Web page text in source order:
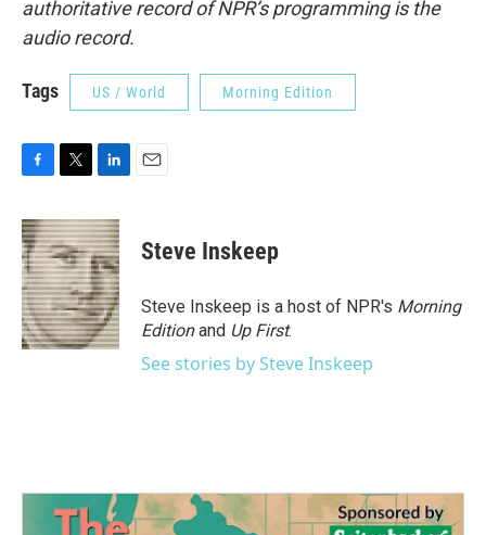
authoritative record of NPR’s programming is the
audio record.
Tags US / World Morning Edition
c
e
b
o
o
k
i
t
t
e
r
n
k
e
d
I
n
Steve Inskeep
Steve Inskeep is a host of NPR's Morning
Editionand Up First.
See stories by Steve Inskeep